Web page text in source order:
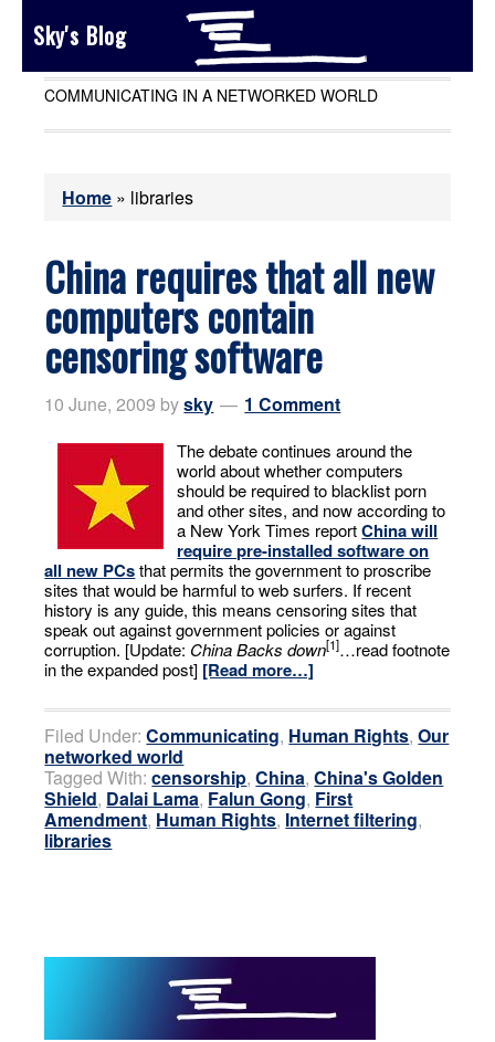
Sky's Blog
COMMUNICATING IN A NETWORKED WORLD
Home » libraries
China requires that all new
computers contain
censoring software
10 June, 2009 bysky 1 Comment
The debate continues around the
world about whether computers
should be required to blacklist porn
and other sites, and now according to
a New York Times reportChina will
require pre-installed software on
all new PCsthat permits the government to proscribe
sites that would be harmful to web surfers. If recent
history is any guide, this means censoring sites that
speak out against government policies or against
corruption. [Update: China Backs down[1]…read footnote
in the expanded post] [Read more…]
Filed Under:Communicating, Human Rights,Our
networked world
Tagged With:censorship,China,China's Golden
Shield, Dalai Lama, Falun Gong, First
Amendment, Human Rights, Internet filtering,
libraries